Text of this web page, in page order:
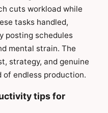
cuts workload while
tasks handled,
posting schedules
mental strain. The
strategy, and genuine
endless production.
tips for